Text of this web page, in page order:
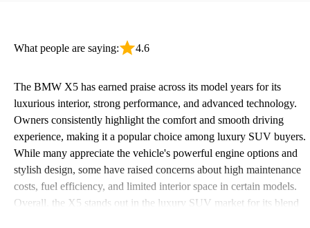
What people are saying: 4.6
The BMW X5 has earned praise across its model years for its
luxurious interior, strong performance, and advanced technology.
Owners consistently highlight the comfort and smooth driving
experience, making it a popular choice among luxury SUV buyers.
While many appreciate the vehicle's powerful engine options and
stylish design, some have raised concerns about high maintenance
costs, fuel efficiency, and limited interior space in certain models.
Overall, the X5 stands out in the luxury SUV market for its blend